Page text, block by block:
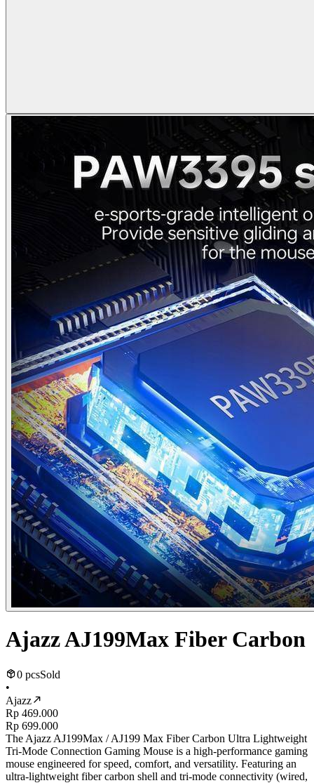
Ajazz AJ199Max Fiber Carbon
0 pcsSold
•
Ajazz
Rp 469.000
Rp 699.000
The Ajazz AJ199Max / AJ199 Max Fiber Carbon Ultra Lightweight
Tri-Mode Connection Gaming Mouse is a high-performance gaming
mouse engineered for speed, comfort, and versatility. Featuring an
ultra-lightweight fiber carbon shell and tri-mode connectivity (wired,